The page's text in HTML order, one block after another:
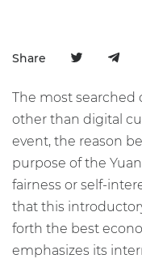
Share
The most searched
other than digital
event, the reason
purpose of the
fairness or self-
that this
forth the best
emphasizes its